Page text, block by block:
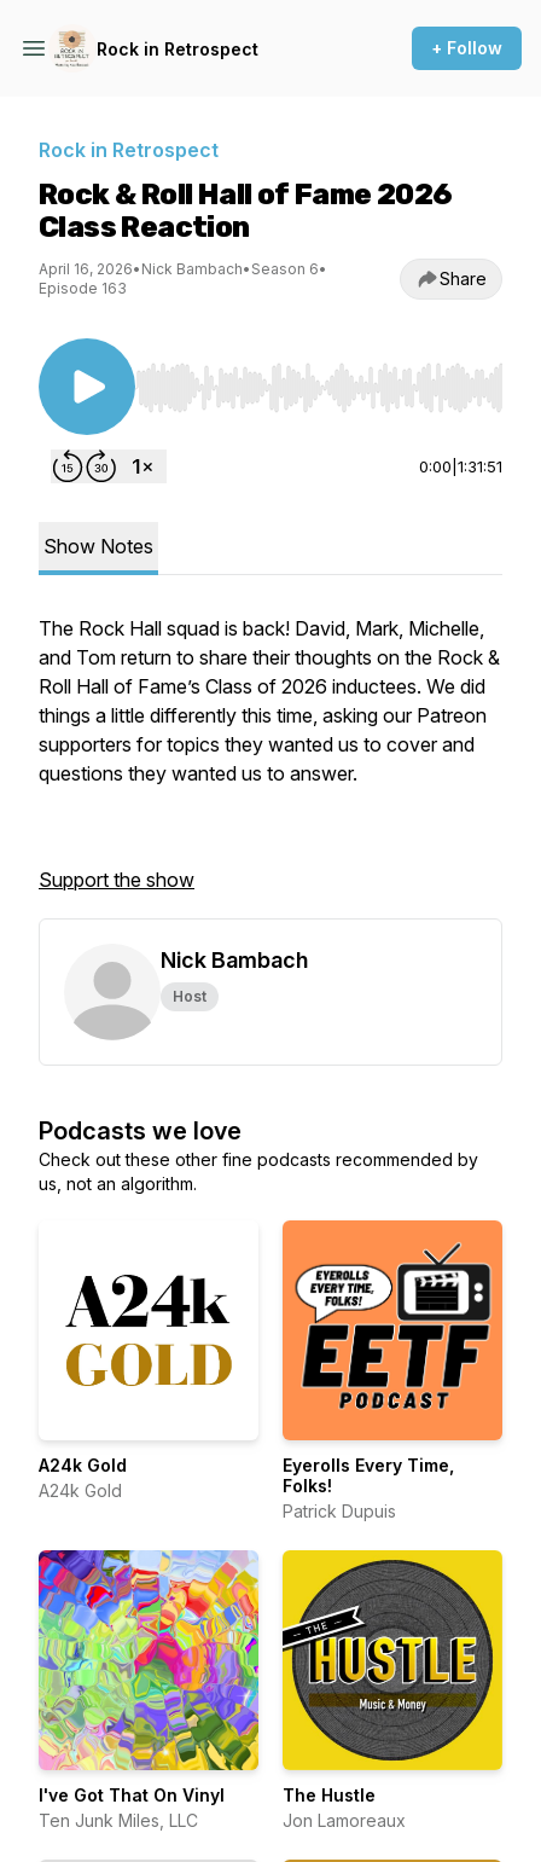
Rock in Retrospect + Follow
Rock in Retrospect
Rock & Roll Hall of Fame 2026
Class Reaction
April 16, 2026• Nick Bambach• Season 6•
Episode 163
Share
Use Left/Right to seek, Home/End to jump to
0:00 1:31:51
Show Notes
The Rock Hall squad is back! David, Mark, Michelle,
and Tom return to share their thoughts on the Rock &
Roll Hall of Fame’s Class of 2026 inductees. We did
things a little differently this time, asking our Patreon
supporters for topics they wanted us to cover and
questions they wanted us to answer.
Support the show
Nick Bambach
Host
Podcasts we love
Check out these other fine podcasts recommended by
us, not an algorithm.
A24k Gold
A24k Gold
Eyerolls Every Time,
Folks!
Patrick Dupuis
I've Got That On Vinyl
Ten Junk Miles, LLC
The Hustle
Jon Lamoreaux